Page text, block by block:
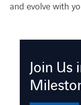
and evolve with
Join Us